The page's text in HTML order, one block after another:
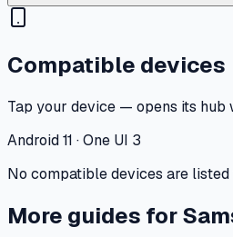
Compatible devices
Tap your device — opens its hub
Android 11 · One UI 3
No compatible devices are
More guides for